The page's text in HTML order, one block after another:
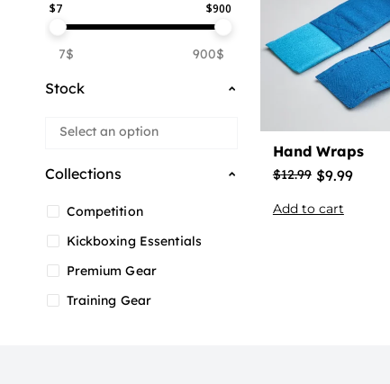
$7 $900
7$ 900$
Stock
Collections
Competition
Kickboxing Essentials
Premium Gear
Training Gear
Hand Wraps
$12.99 $9.99
Add to cart